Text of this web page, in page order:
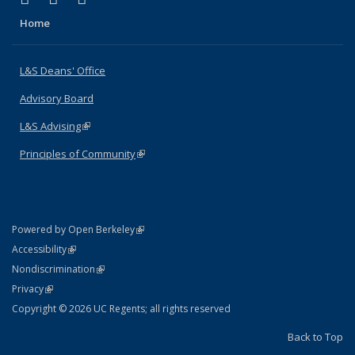
Home
L&S Deans' Office
Advisory Board
L&S Advising(link is external)
Principles of Community(link is external)
Powered by Open Berkeley(link is external)
AccessibilityStatement
(link is external)
NondiscriminationPolicy Statement
(link is external)
PrivacyStatement
(link is external)
Copyright © 2026 UC Regents; all rights reserved
Back to Top